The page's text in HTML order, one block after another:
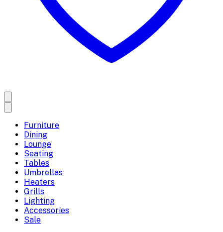
Furniture
Dining
Lounge
Seating
Tables
Umbrellas
Heaters
Grills
Lighting
Accessories
Sale